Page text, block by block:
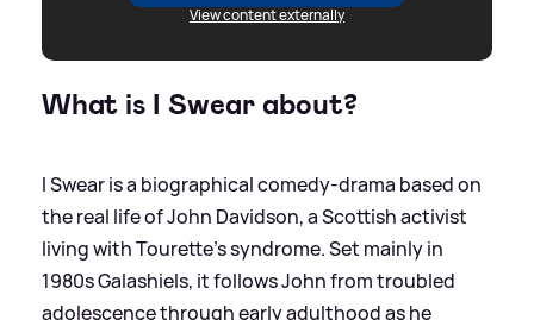
View content externally
What is I Swear about?
I Swear is a biographical comedy-drama based on
the real life of John Davidson, a Scottish activist
living with Tourette’s syndrome. Set mainly in
1980s Galashiels, it follows John from troubled
adolescence through early adulthood as he